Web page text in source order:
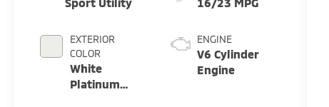
EXTERIOR
COLOR
White
Platinum
ENGINE
V6 Cylinder
Engine